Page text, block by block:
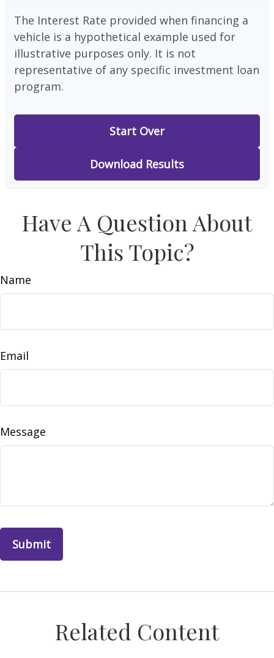
The Interest Rate provided when financing a
vehicle is a hypothetical example used for
illustrative purposes only. It is not
representative of any specific investment loan
program.
Start Over
Download Results
Have A Question About
This Topic?
Name
Email
Message
Related Content